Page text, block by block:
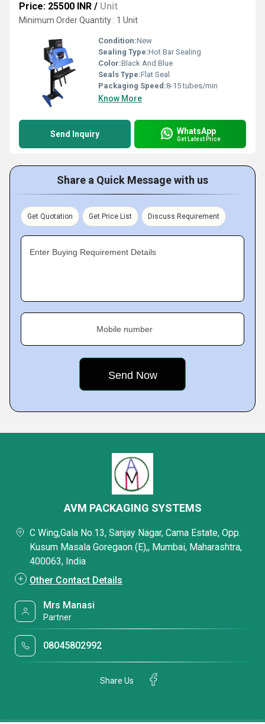
Price: 25500 INR / Unit
Minimum Order Quantity : 1 Unit
Condition:New
Sealing Type:Hot Bar Sealing
Color:Black And Blue
Seals Type:Flat Seal
Packaging Speed:8-15 tubes/min
Know More
Send Inquiry WhatsApp
Get Latest Price
Share a Quick Message with us
Get Quotation Get Price List Discuss Requirement
Enter Buying Requirement Details
Mobile number
AVM PACKAGING SYSTEMS
C Wing,Gala No.13, Sanjay Nagar, Cama Estate, Opp.
Kusum Masala Goregaon (E),, Mumbai, Maharashtra,
400063, India
Other Contact Details
Mrs Manasi
Partner
08045802992
Share Us